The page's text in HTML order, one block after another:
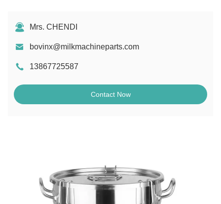
Mrs. CHENDI
bovinx@milkmachineparts.com
13867725587
Contact Now